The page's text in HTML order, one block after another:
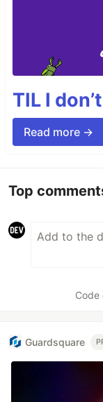
TIL I
Read more →
Top
Code
Guardsquare